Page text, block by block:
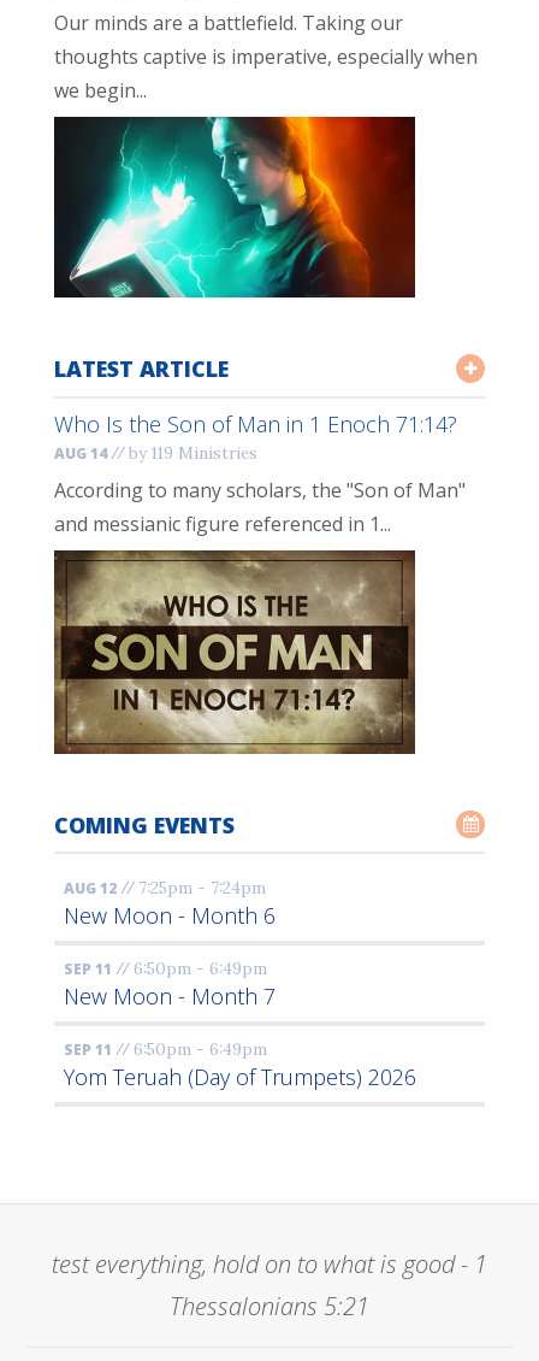
Our minds are a battlefield. Taking our
thoughts captive is imperative, especially when
we begin...
LATEST ARTICLE
Who Is the Son of Man in 1 Enoch 71:14?
AUG 14 //by 119 Ministries
According to many scholars, the "Son of Man"
and messianic figure referenced in 1...
COMING EVENTS
AUG 12 //7:25pm - 7:24pm
New Moon - Month 6
SEP 11 //6:50pm - 6:49pm
New Moon - Month 7
SEP 11 //6:50pm - 6:49pm
Yom Teruah (Day of Trumpets) 2026
test everything, hold on to what is good - 1
Thessalonians 5:21